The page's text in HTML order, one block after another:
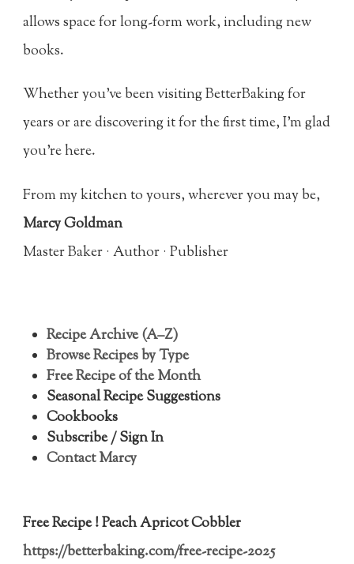
allows space for long-form work, including new
books.
Whether you’ve been visiting BetterBaking for
years or are discovering it for the first time, I’m glad
you’re here.
From my kitchen to yours, wherever you may be,
Marcy Goldman
Master Baker · Author · Publisher
Recipe Archive (A–Z)
Browse Recipes by Type
Free Recipe of the Month
Seasonal Recipe Suggestions
Cookbooks
Subscribe / Sign In
Contact Marcy
Free Recipe ! Peach Apricot Cobbler
https://betterbaking.com/free-recipe-2025